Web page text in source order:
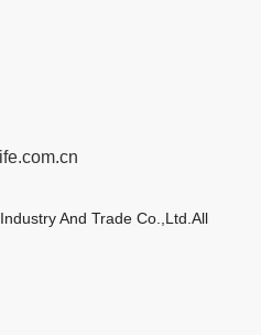
And Trade Co.,Ltd.All